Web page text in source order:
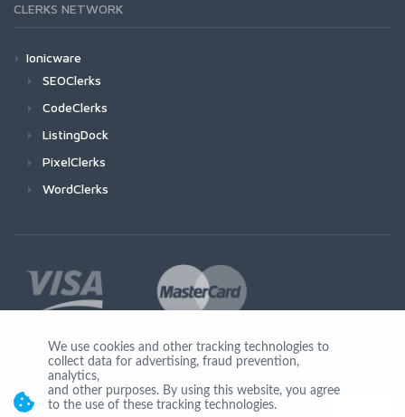
CLERKS NETWORK
Ionicware
SEOClerks
CodeClerks
ListingDock
PixelClerks
WordClerks
Join Us
We use cookies and other tracking technologies to
collect data for advertising, fraud prevention,
analytics,
and other purposes. By using this website, you agree
to the use of these tracking technologies.